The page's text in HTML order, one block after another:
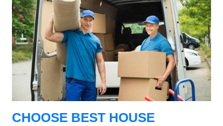
CHOOSE BEST HOUSE